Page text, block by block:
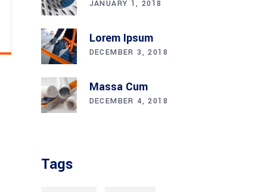
JANUARY 1, 2018
Lorem Ipsum
DECEMBER 3, 2018
Massa Cum
DECEMBER 4, 2018
Tags